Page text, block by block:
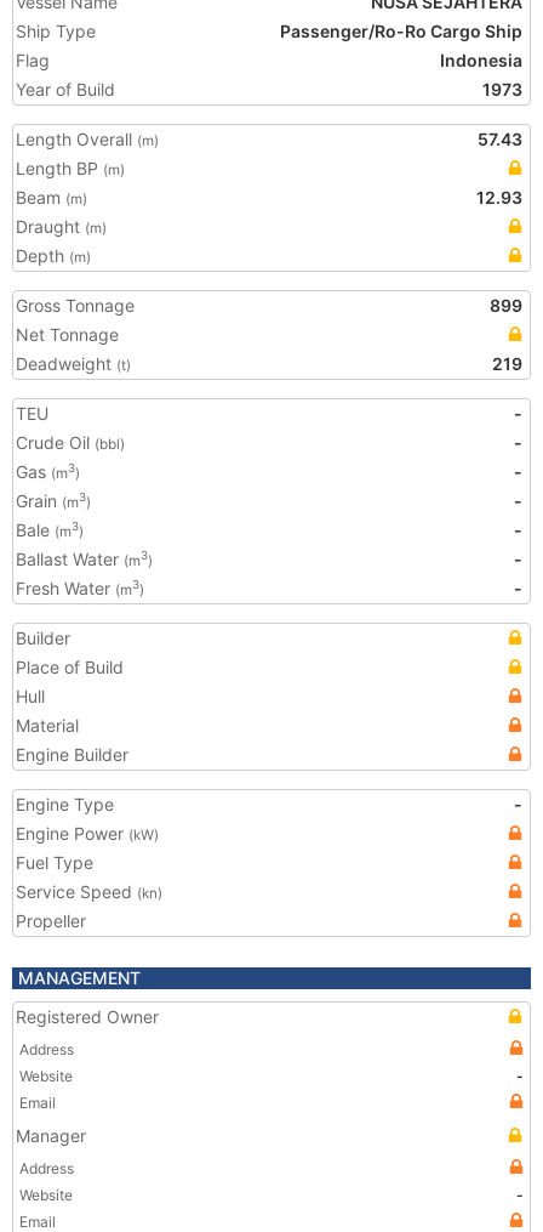
Ship Type
Passenger/Ro-Ro Cargo Ship
Flag
Indonesia
Year of Build
1973
Length Overall (m)
57.43
Length BP (m)
Beam (m)
12.93
Draught (m)
Depth (m)
Gross Tonnage
899
Net Tonnage
Deadweight (t) 219
TEU
-
Crude Oil (bbl)
-
Gas (m3)
-
Grain (m3)
-
Bale (m3)
-
Ballast Water (m3)
-
Fresh Water (m3) -
Builder
Place of Build
Hull
Material
Engine Builder
Engine Type
-
Engine Power (kW)
Fuel Type
Service Speed (kn)
Propeller
MANAGEMENT
Registered Owner
Address
Website
-
Email
Manager
Address
Website
-
Email